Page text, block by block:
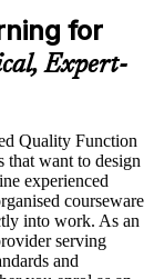
for
Expert-
Quality Function
that want to design
experienced
courseware
into work. As an
serving
and